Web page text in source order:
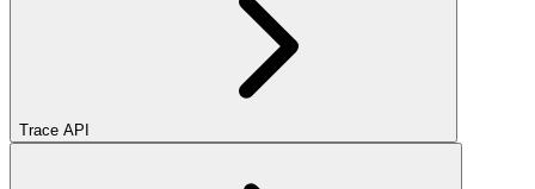
Trace API